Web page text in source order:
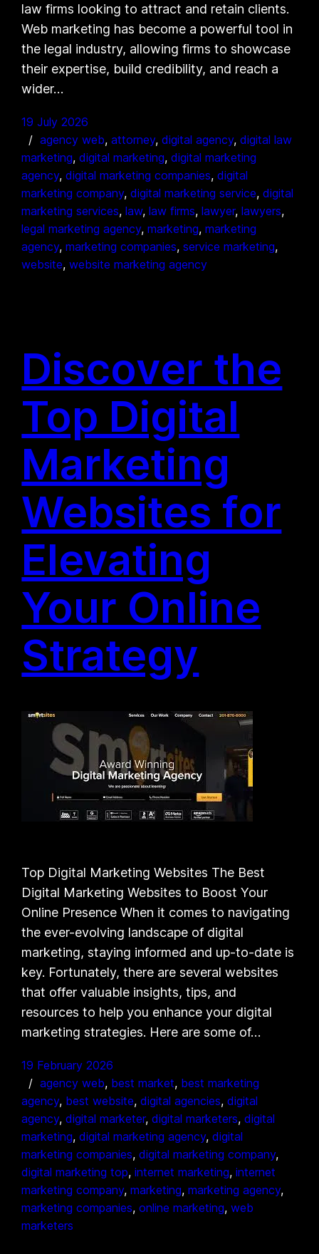
law firms looking to attract and retain clients.
Web marketing has become a powerful tool in
the legal industry, allowing firms to showcase
their expertise, build credibility, and reach a
wider…
19 July 2026
agency web, attorney, digital agency, digital law
marketing, digital marketing, digital marketing
agency, digital marketing companies, digital
marketing company, digital marketing service, digital
marketing services, law, law firms, lawyer, lawyers
legal marketing agency, marketing, marketing
agency, marketing companies, service marketing
website, website marketing agency
Discover the
Top Digital
Marketing
Websites for
Elevating
Your Online
Strategy
Top Digital Marketing Websites The Best
Digital Marketing Websites to Boost Your
Online Presence When it comes to navigating
the ever-evolving landscape of digital
marketing, staying informed and up-to-date is
key. Fortunately, there are several websites
that offer valuable insights, tips, and
resources to help you enhance your digital
marketing strategies. Here are some of…
19 February 2026
agency web, best market, best marketing
agency, best website, digital agencies, digital
agency, digital marketer, digital marketers, digital
marketing, digital marketing agency, digital
marketing companies, digital marketing company
digital marketing top, internet marketing, internet
marketing company, marketing, marketing agency
marketing companies, online marketing, web
marketers